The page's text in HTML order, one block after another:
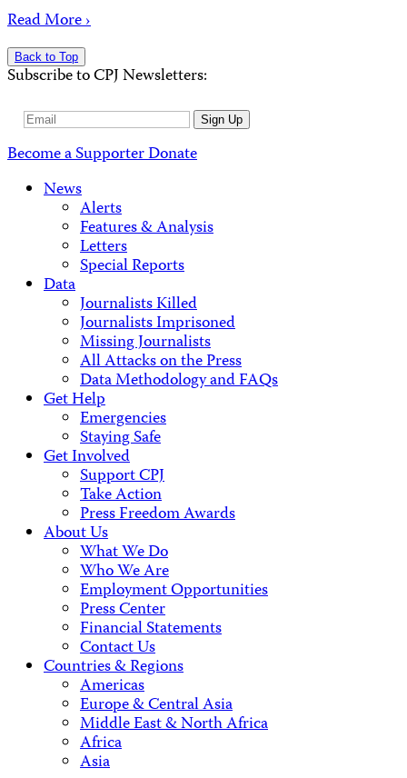
Read More ›
Back to Top
Subscribe to CPJ Newsletters:
Email
Sign Up
Become a SupporterDonate
News
Alerts
Features & Analysis
Letters
Special Reports
Data
Journalists Killed
Journalists Imprisoned
Missing Journalists
All Attacks on the Press
Data Methodology and FAQs
Get Help
Emergencies
Staying Safe
Get Involved
Support CPJ
Take Action
Press Freedom Awards
About Us
What We Do
Who We Are
Employment Opportunities
Press Center
Financial Statements
Contact Us
Countries & Regions
Americas
Europe & Central Asia
Middle East & North Africa
Africa
Asia